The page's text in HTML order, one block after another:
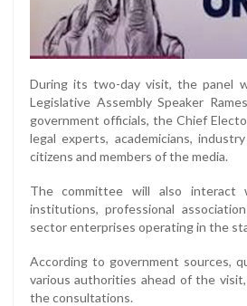
During its two-day visit, the panel
Legislative Assembly Speaker
government officials, the Chief
legal experts, academicians,
citizens and members of the media.
The committee will also interact
institutions, professional
sector enterprises operating in the
According to government sources,
various authorities ahead of the
the consultations.